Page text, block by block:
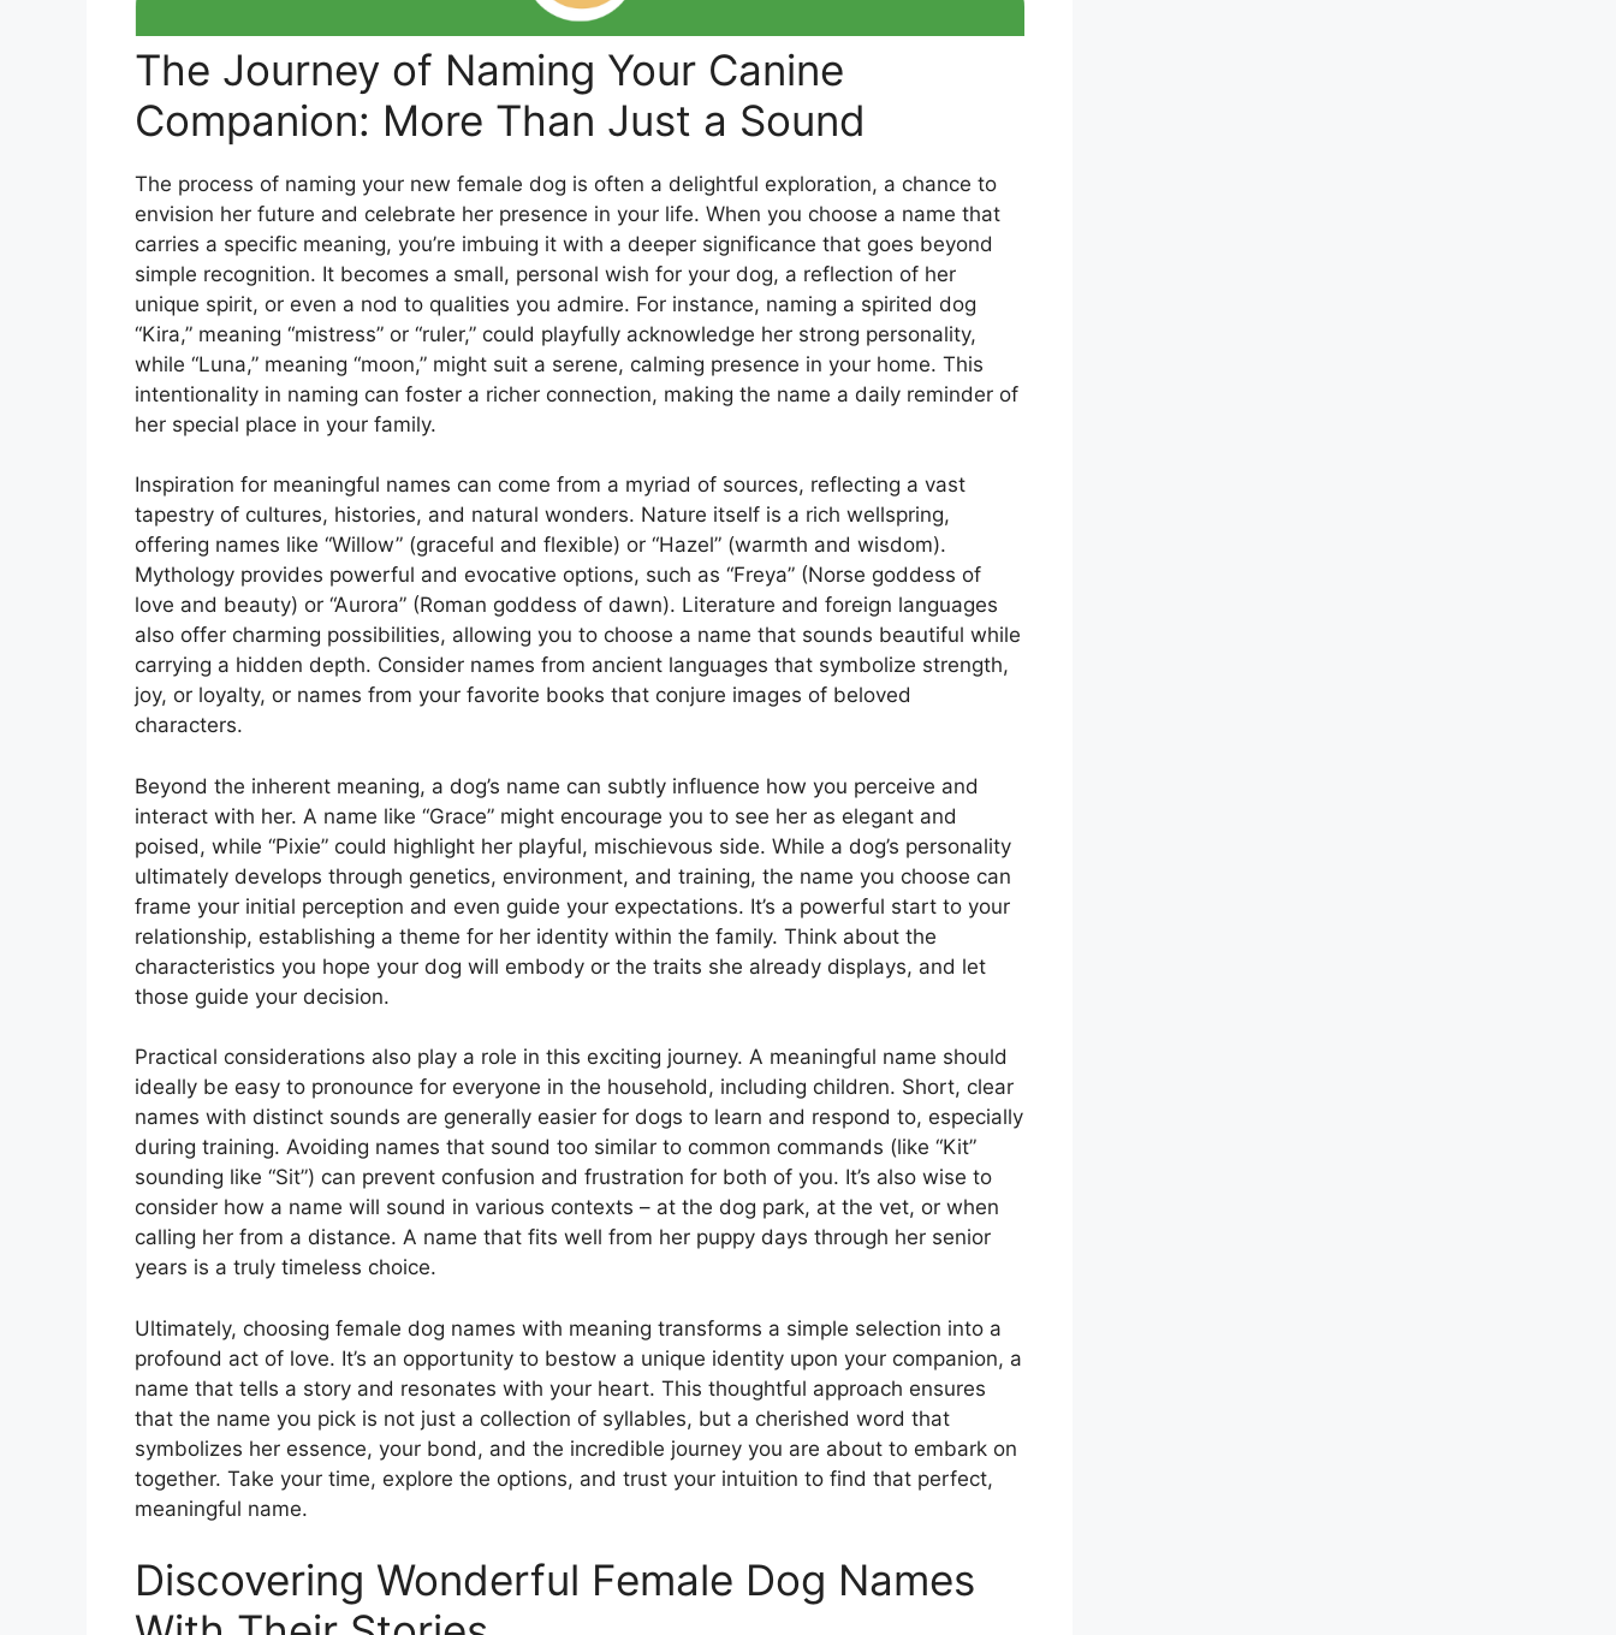
The Journey of Naming Your Canine
Companion: More Than Just a Sound
The process of naming your new female dog is often a delightful exploration, a chance to
envision her future and celebrate her presence in your life. When you choose a name that
carries a specific meaning, you’re imbuing it with a deeper significance that goes beyond
simple recognition. It becomes a small, personal wish for your dog, a reflection of her
unique spirit, or even a nod to qualities you admire. For instance, naming a spirited dog
“Kira,” meaning “mistress” or “ruler,” could playfully acknowledge her strong personality,
while “Luna,” meaning “moon,” might suit a serene, calming presence in your home. This
intentionality in naming can foster a richer connection, making the name a daily reminder of
her special place in your family.
Inspiration for meaningful names can come from a myriad of sources, reflecting a vast
tapestry of cultures, histories, and natural wonders. Nature itself is a rich wellspring,
offering names like “Willow” (graceful and flexible) or “Hazel” (warmth and wisdom).
Mythology provides powerful and evocative options, such as “Freya” (Norse goddess of
love and beauty) or “Aurora” (Roman goddess of dawn). Literature and foreign languages
also offer charming possibilities, allowing you to choose a name that sounds beautiful while
carrying a hidden depth. Consider names from ancient languages that symbolize strength,
joy, or loyalty, or names from your favorite books that conjure images of beloved
characters.
Beyond the inherent meaning, a dog’s name can subtly influence how you perceive and
interact with her. A name like “Grace” might encourage you to see her as elegant and
poised, while “Pixie” could highlight her playful, mischievous side. While a dog’s personality
ultimately develops through genetics, environment, and training, the name you choose can
frame your initial perception and even guide your expectations. It’s a powerful start to your
relationship, establishing a theme for her identity within the family. Think about the
characteristics you hope your dog will embody or the traits she already displays, and let
those guide your decision.
Practical considerations also play a role in this exciting journey. A meaningful name should
ideally be easy to pronounce for everyone in the household, including children. Short, clear
names with distinct sounds are generally easier for dogs to learn and respond to, especially
during training. Avoiding names that sound too similar to common commands (like “Kit”
sounding like “Sit”) can prevent confusion and frustration for both of you. It’s also wise to
consider how a name will sound in various contexts – at the dog park, at the vet, or when
calling her from a distance. A name that fits well from her puppy days through her senior
years is a truly timeless choice.
Ultimately, choosing female dog names with meaning transforms a simple selection into a
profound act of love. It’s an opportunity to bestow a unique identity upon your companion, a
name that tells a story and resonates with your heart. This thoughtful approach ensures
that the name you pick is not just a collection of syllables, but a cherished word that
symbolizes her essence, your bond, and the incredible journey you are about to embark on
together. Take your time, explore the options, and trust your intuition to find that perfect,
meaningful name.
Discovering Wonderful Female Dog Names